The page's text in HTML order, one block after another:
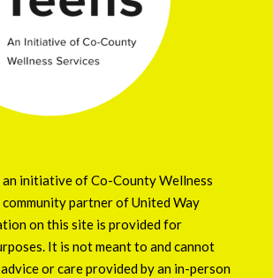
an initiative ofCo-County Wellness
community partner ofUnited Way
on this site is provided for
It is not meant to and cannot
or care provided by an in-person